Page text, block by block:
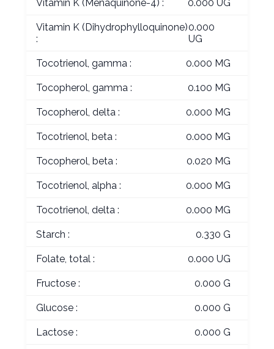
Vitamin K (Menaquinone-4) : 0.000 UG
Vitamin K (Dihydrophylloquinone)
:
0.000
UG
Tocotrienol, gamma : 0.000 MG
Tocopherol, gamma : 0.100 MG
Tocopherol, delta : 0.000 MG
Tocotrienol, beta : 0.000 MG
Tocopherol, beta : 0.020 MG
Tocotrienol, alpha : 0.000 MG
Tocotrienol, delta : 0.000 MG
Starch : 0.330 G
Folate, total : 0.000 UG
Fructose : 0.000 G
Glucose : 0.000 G
Lactose : 0.000 G